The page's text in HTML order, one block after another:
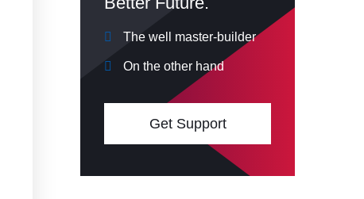
The well master-builder
On the other hand
Get Support